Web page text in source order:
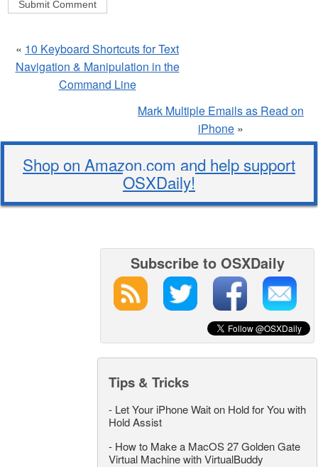
« 10 Keyboard Shortcuts for Text
Navigation & Manipulation in the
Command Line
Mark Multiple Emails as Read on
iPhone »
Shop on Amazon.com and help support
OSXDaily!
Subscribe to OSXDaily
Tips & Tricks
- Let Your iPhone Wait on Hold for You with
Hold Assist
- How to Make a MacOS 27 Golden Gate
Virtual Machine with VirtualBuddy